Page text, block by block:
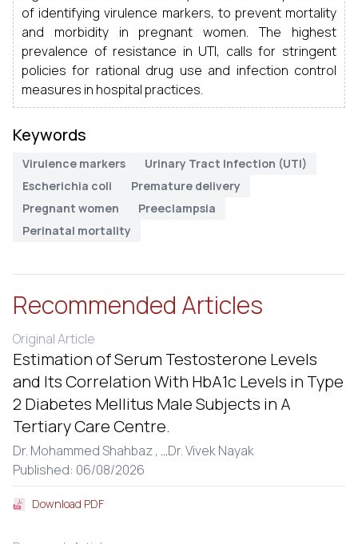
of identifying virulence markers, to prevent mortality
and morbidity in pregnant women. The highest
prevalence of resistance in UTI, calls for stringent
policies for rational drug use and infection control
measures in hospital practices.
Keywords
Virulence markers
Urinary Tract Infection (UTI)
Escherichia coli
Premature delivery
Pregnant women
Preeclampsia
Perinatal mortality
Recommended Articles
Original Article
Estimation of Serum Testosterone Levels
and Its Correlation With HbA1c Levels in Type
2 Diabetes Mellitus Male Subjects in A
Tertiary Care Centre.
Dr. Mohammed Shahbaz , ...Dr. Vivek Nayak
Published: 06/08/2026
Download PDF